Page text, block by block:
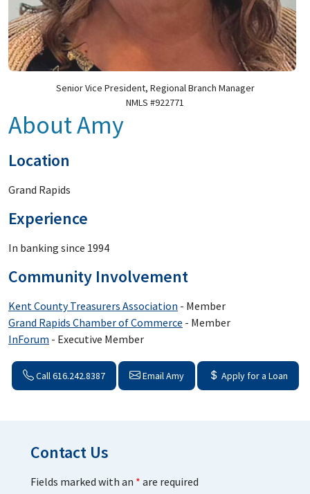
Senior Vice President, Regional Branch Manager
NMLS #922771
About Amy
Location
Grand Rapids
Experience
In banking since 1994
Community Involvement
Kent County Treasurers Association - Member
Grand Rapids Chamber of Commerce - Member
InForum - Executive Member
Call 616.242.8387 Email Amy Apply for a Loan
Contact Us
Fields marked with an * are required